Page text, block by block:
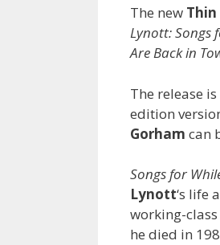
The new Thin
Lynott: Songs
Are Back in
The release is
edition
Gorham can
Songs for
Lynott‘s life
working-
he died in